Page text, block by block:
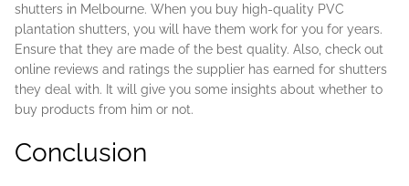
shutters in Melbourne. When you buy high-quality PVC
plantation shutters, you will have them work for you for years.
Ensure that they are made of the best quality. Also, check out
online reviews and ratings the supplier has earned for shutters
they deal with. It will give you some insights about whether to
buy products from him or not.
Conclusion